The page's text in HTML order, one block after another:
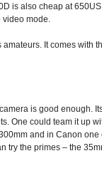
is also cheap at
video mode.
It comes with
is good enough.
One could team it up
and in Canon
try the primes – the